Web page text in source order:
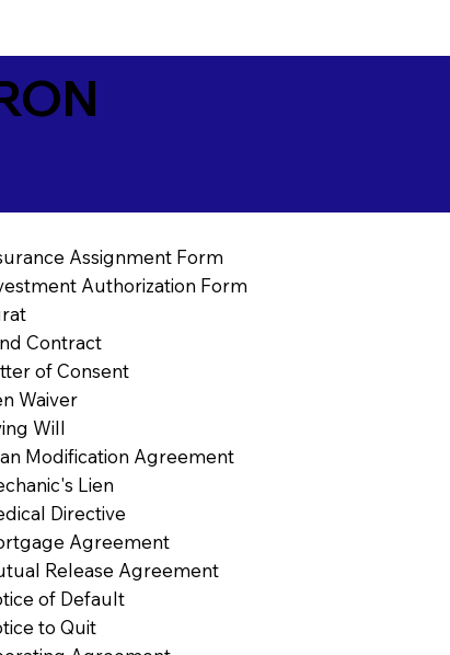
Assignment Form
Authorization Form
Contract
of Consent
Waiver
Will
Modification Agreement
Lien
Directive
Agreement
Release Agreement
of Default
to Quit